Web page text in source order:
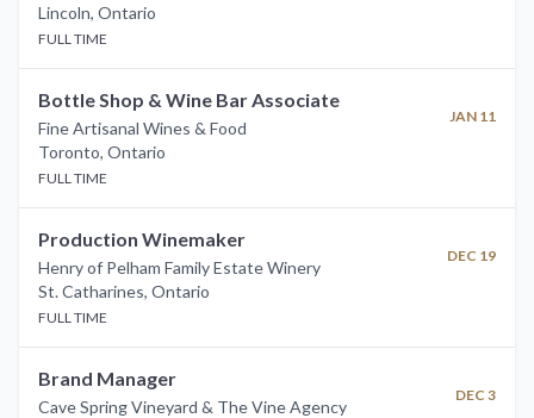
Lincoln, Ontario
FULL TIME
Bottle Shop & Wine Bar Associate
Fine Artisanal Wines & Food
JAN 11
Toronto, Ontario
FULL TIME
Production Winemaker
Henry of Pelham Family Estate Winery
DEC 19
St. Catharines, Ontario
FULL TIME
Brand Manager
Cave Spring Vineyard & The Vine Agency
DEC 3